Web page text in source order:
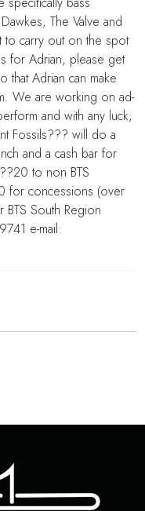
The Valve and
to carry out on the spot
for Adrian, please get
that Adrian can make
We are working on ad-
and with any luck;
Fossils??? will do a
and a cash bar for
to non BTS
for concessions (over
South Region
e-mail: